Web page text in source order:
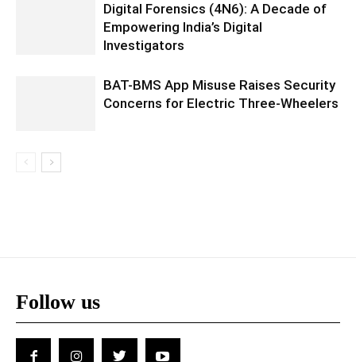
Digital Forensics (4N6): A Decade of
Empowering India’s Digital
Investigators
BAT-BMS App Misuse Raises Security
Concerns for Electric Three-Wheelers
Follow us